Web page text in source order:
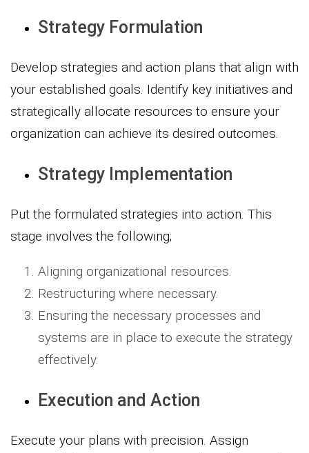
Strategy Formulation
Develop strategies and action plans that align with
your established goals. Identify key initiatives and
strategically allocate resources to ensure your
organization can achieve its desired outcomes.
Strategy Implementation
Put the formulated strategies into action. This
stage involves the following;
Aligning organizational resources.
Restructuring where necessary.
Ensuring the necessary processes and
systems are in place to execute the strategy
effectively.
Execution and Action
Execute your plans with precision. Assign